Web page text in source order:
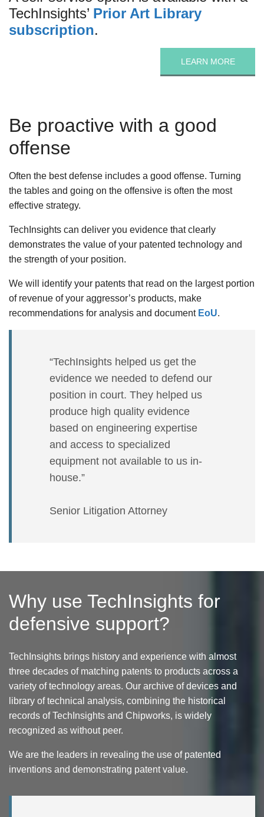
TechInsights’ Prior Art Library
subscription.
LEARN MORE
Be proactive with a good
offense
Often the best defense includes a good offense. Turning
the tables and going on the offensive is often the most
effective strategy.
TechInsights can deliver you evidence that clearly
demonstrates the value of your patented technology and
the strength of your position.
We will identify your patents that read on the largest portion
of revenue of your aggressor’s products, make
recommendations for analysis and document EoU.
“TechInsights helped us get the
evidence we needed to defend our
position in court. They helped us
produce high quality evidence
based on engineering expertise
and access to specialized
equipment not available to us in-
house.”
Senior Litigation Attorney
Why use TechInsights for
defensive support?
TechInsights brings history and experience with almost
three decades of matching patents to products across a
variety of technology areas. Our archive of devices and
library of technical analysis, combining the historical
records of TechInsights and Chipworks, is widely
recognized as without peer.
We are the leaders in revealing the use of patented
inventions and demonstrating patent value.